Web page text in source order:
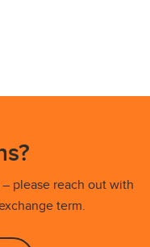
please reach out with
term.